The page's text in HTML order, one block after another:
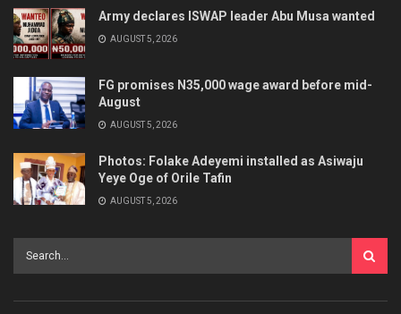
Army declares ISWAP leader Abu Musa wanted
AUGUST 5, 2026
FG promises N35,000 wage award before mid-
August
AUGUST 5, 2026
Photos: Folake Adeyemi installed as Asiwaju
Yeye Oge of Orile Tafin
AUGUST 5, 2026